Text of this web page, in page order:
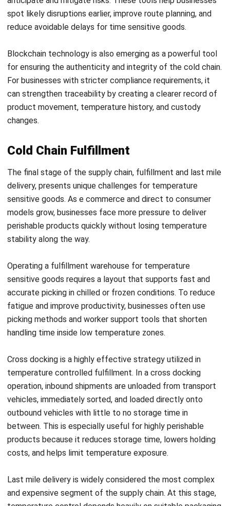
What happens if cold chain
temperature is interrupted?
Which industries depend the most on
cold chain logistics?
in cold chain operations?
What are the most common causes of
cold chain failure?
The Ultimate Guide to Supply Chain
Resilience in Malaysia (2026)
NEXT ARTICLE
Sales Force Automation: Definition and its
Nurul Ain
Inventory Controller
Nurul Ain focuses on the realities of inventory and
at HashMicro Malaysia, she works around inbound
receiving, storage discipline, picking and dispatch